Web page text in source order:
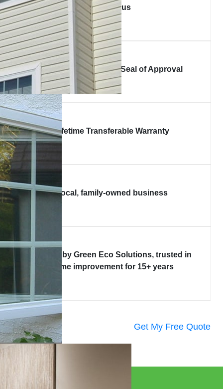
courteous
Good Housekeeping Seal of Approval
Lifetime Transferable Warranty
Local, family-owned business
Backed by Green Eco Solutions, trusted in
home improvement for 15+ years
Get My Free Quote